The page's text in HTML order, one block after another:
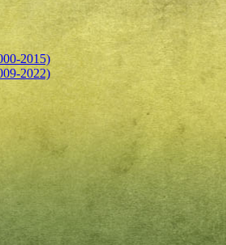
2015)
2022)